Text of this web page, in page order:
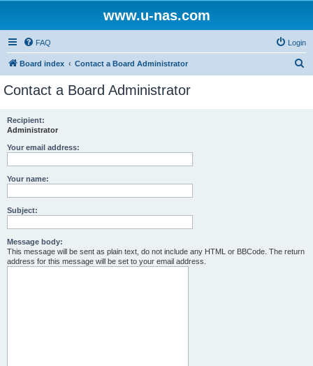
www.u-nas.com
FAQ Login
Board index Contact a Board Administrator
Contact a Board Administrator
Recipient:
Administrator
Your email address:
Your name:
Subject:
Message body:
This message will be sent as plain text, do not include any HTML or BBCode. The return
address for this message will be set to your email address.